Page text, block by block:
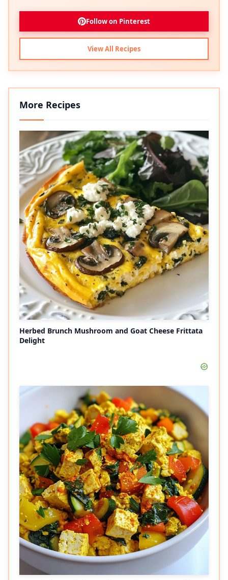
Follow on Pinterest
View All Recipes
More Recipes
Herbed Brunch Mushroom and Goat Cheese Frittata
Delight